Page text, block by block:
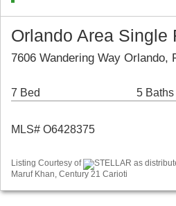
Orlando Area Single
7606 Wandering Way Orlando,
7 Bed 5 Baths
MLS# O6428375
Listing Courtesy of
STELLAR as
Maruf Khan, Century 21 Carioti